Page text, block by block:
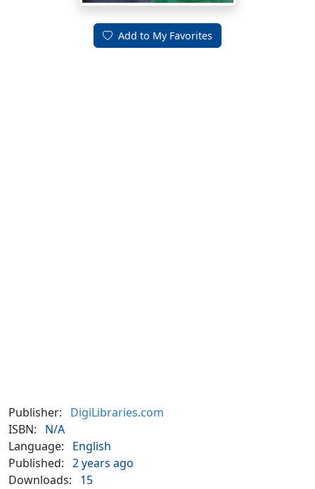
Add to My Favorites
Publisher:
DigiLibraries.com
ISBN:
N/A
Language:
English
Published: 2 years ago
Downloads:
15